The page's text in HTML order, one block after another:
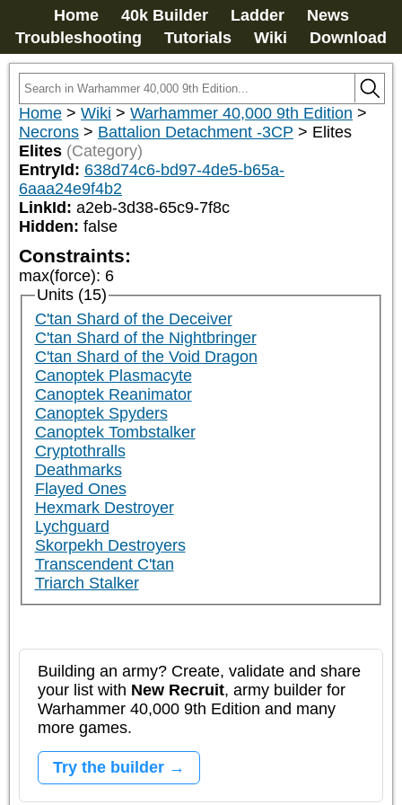
Home 40k Builder Ladder
News
Troubleshooting
Tutorials Wiki Download
Home > Wiki > Warhammer 40,000 9th Edition >
Necrons > Battalion Detachment -3CP > Elites
Elites (Category)
EntryId: 638d74c6-bd97-4de5-b65a-
6aaa24e9f4b2
LinkId: a2eb-3d38-65c9-7f8c
Hidden: false
Constraints:
max(force): 6
Units (15)
C'tan Shard of the Deceiver
C'tan Shard of the Nightbringer
C'tan Shard of the Void Dragon
Canoptek Plasmacyte
Canoptek Reanimator
Canoptek Spyders
Canoptek Tombstalker
Cryptothralls
Deathmarks
Flayed Ones
Hexmark Destroyer
Lychguard
Skorpekh Destroyers
Transcendent C'tan
Triarch Stalker
Building an army? Create, validate and share
your list with New Recruit, army builder for
Warhammer 40,000 9th Edition and many
more games.
Try the builder